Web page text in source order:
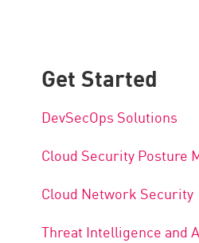
Get Started
DevSecOps Solutions
Cloud Security Posture
Cloud Network Security
Threat Intelligence and